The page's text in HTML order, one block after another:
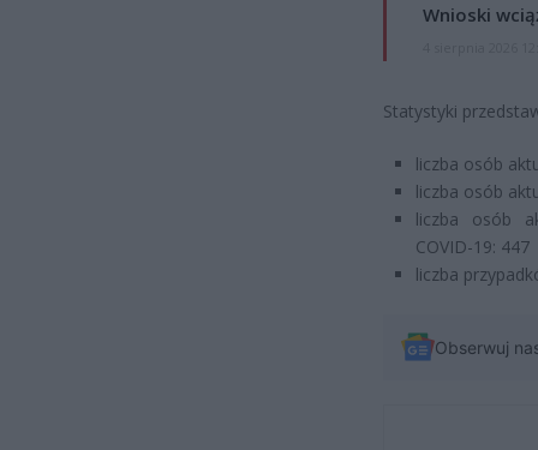
Wnioski
Statystyki
liczba osób
liczba osób
liczba osób
COVID-19: 447
liczba
Obserwuj